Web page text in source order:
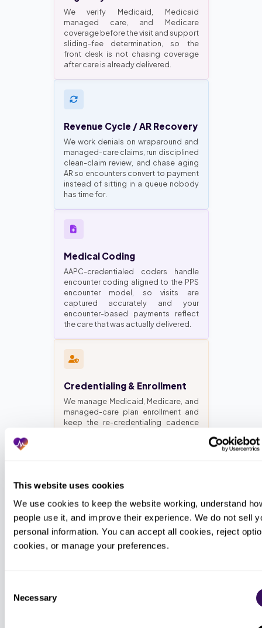
This website uses cookies
We use cookies to keep the website working, understand
people use it, and improve their experience. We do not sell
personal information. You can accept all cookies, reject
cookies, or manage your preferences.
Selection
Necessary
We verify Medicaid, Medicaid
managed care, and Medicare
coverage before the visit and support
sliding-fee determination, so the
front desk is not chasing coverage
after care is already delivered.
Revenue Cycle / AR Recovery
We work denials on wraparound and
managed-care claims, run disciplined
clean-claim review, and chase aging
AR so encounters convert to payment
instead of sitting in a queue nobody
has time for.
Medical Coding
AAPC-credentialed coders handle
encounter coding aligned to the PPS
encounter model, so visits are
captured accurately and your
encounter-based payments reflect
the care that was actually delivered.
Credentialing & Enrollment
We manage Medicaid, Medicare, and
managed-care plan enrollment and
keep the re-credentialing cadence
Virtual Medical Assistants
Our virtual medical assistants cover
front-desk overflow, scheduling,
intake, and multilingual patient